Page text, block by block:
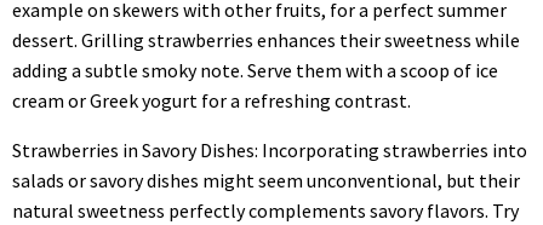
example on skewers with other fruits, for a perfect summer
dessert. Grilling strawberries enhances their sweetness while
adding a subtle smoky note. Serve them with a scoop of ice
cream or Greek yogurt for a refreshing contrast.
Strawberries in Savory Dishes: Incorporating strawberries into
salads or savory dishes might seem unconventional, but their
natural sweetness perfectly complements savory flavors. Try